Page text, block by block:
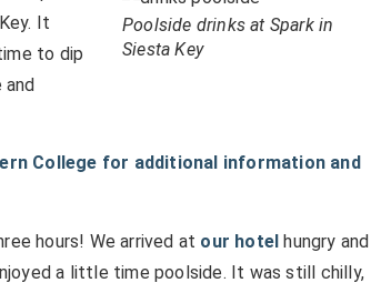
Poolside drinks at Spark in
Siesta Key
It
to dip
and
College for additional information and
hours! We arrived at our hotel hungry and
a little time poolside. It was still chilly,